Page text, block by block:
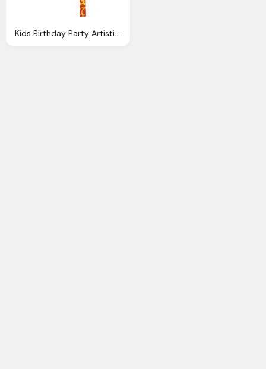
Kids Birthday Party Artistic Poster Design Vector Download